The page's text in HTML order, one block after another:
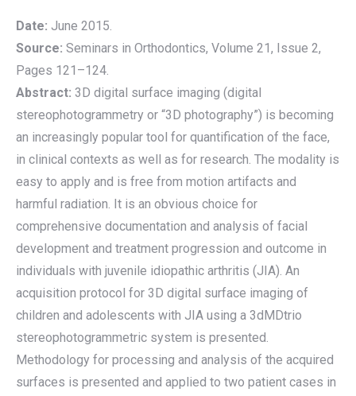
Date: June 2015.
Source: Seminars in Orthodontics, Volume 21, Issue 2,
Pages 121–124.
Abstract: 3D digital surface imaging (digital
stereophotogrammetry or “3D photography”) is becoming
an increasingly popular tool for quantification of the face,
in clinical contexts as well as for research. The modality is
easy to apply and is free from motion artifacts and
harmful radiation. It is an obvious choice for
comprehensive documentation and analysis of facial
development and treatment progression and outcome in
individuals with juvenile idiopathic arthritis (JIA). An
acquisition protocol for 3D digital surface imaging of
children and adolescents with JIA using a 3dMDtrio
stereophotogrammetric system is presented.
Methodology for processing and analysis of the acquired
surfaces is presented and applied to two patient cases in